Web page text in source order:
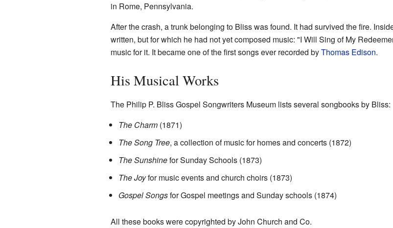
in Rome, Pennsylvania.
After the crash, a trunk belonging to Bliss was found. It had survived the fire.
written, but for which he had not yet composed music: "I Will Sing of My
music for it. It became one of the first songs ever recorded byThomas Edison.
His Musical Works
The Philip P. Bliss Gospel Songwriters Museum lists several songbooks by Bliss:
The Charm(1871)
The Song Tree, a collection of music for homes and concerts (1872)
The Sunshinefor Sunday Schools (1873)
The Joyfor music events and church choirs (1873)
Gospel Songsfor Gospel meetings and Sunday schools (1874)
All these books were copyrighted by John Church and Co.